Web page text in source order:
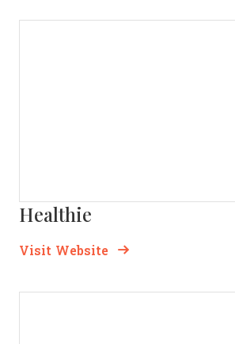
Healthie
Visit WebsiteOpens New Window